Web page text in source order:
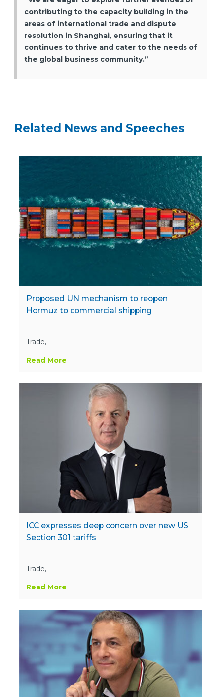
contributing to the capacity building in the
areas of international trade and dispute
resolution in Shanghai, ensuring that it
continues to thrive and cater to the needs of
the global business community.”
Related News and Speeches
Proposed UN mechanism to reopen
Hormuz to commercial shipping
Trade,
Read More
ICC expresses deep concern over new US
Section 301 tariffs
Trade,
Read More